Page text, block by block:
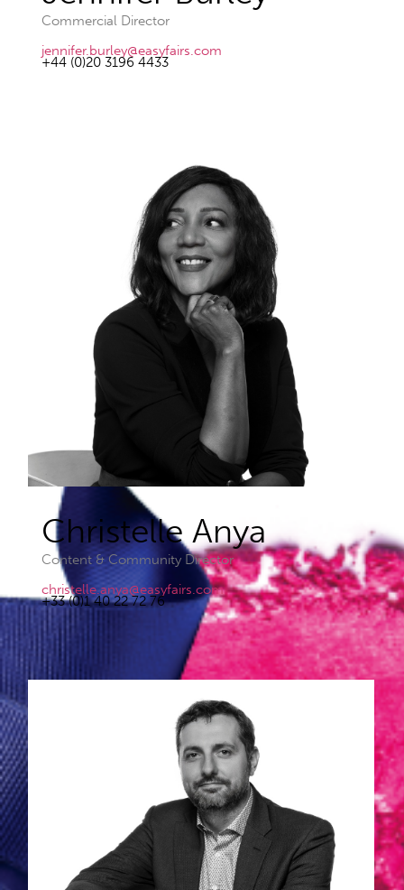
Commercial Director
jennifer.burley@easyfairs.com
+44 (0)20 3196 4433
Christelle Anya​
Content & Community Director
christelle.anya@easyfairs.com
+33 (0)1 40 22 72 76